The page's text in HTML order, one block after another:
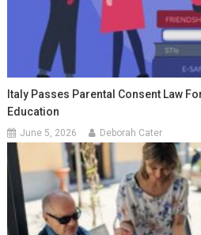
Italy Passes Parental Consent Law
Education
June 5, 2026 Deborah Cater